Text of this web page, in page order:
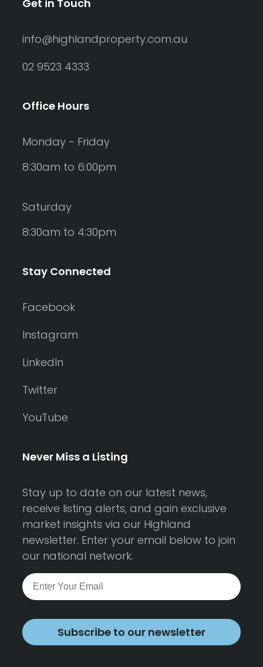
Get in Touch
info@highlandproperty.com.au
02 9523 4333
Office Hours
Monday - Friday
8:30am to 6:00pm
Saturday
8:30am to 4:30pm
Stay Connected
Facebook
Instagram
LinkedIn
Twitter
YouTube
Never Miss a Listing
Stay up to date on our latest news,
receive listing alerts, and gain exclusive
market insights via our Highland
newsletter. Enter your email below to join
our national network.
Subscribe to our newsletter